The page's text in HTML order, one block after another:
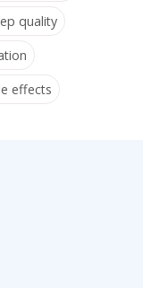
quality
effects